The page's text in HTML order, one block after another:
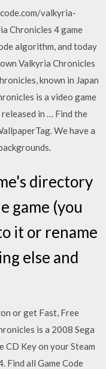
valkyria-
Chronicles 4 game
algorithm, and today
Valkyria Chronicles
known in Japan
is a video game
in … Find the
We have a
directory
game (you
it or rename
else and
or get Fast, Free
is a 2008 Sega
Key on your Steam
Find all Game Code